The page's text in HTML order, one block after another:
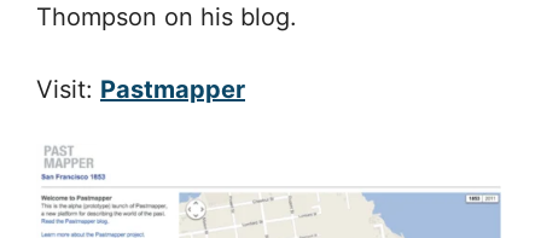
Thompson on his blog.
Visit: Pastmapper